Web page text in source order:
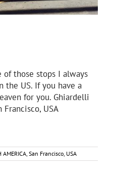
of those stops I always
US. If you have a
for you. Ghiardelli
Francisco, USA
AMERICA, San Francisco, USA